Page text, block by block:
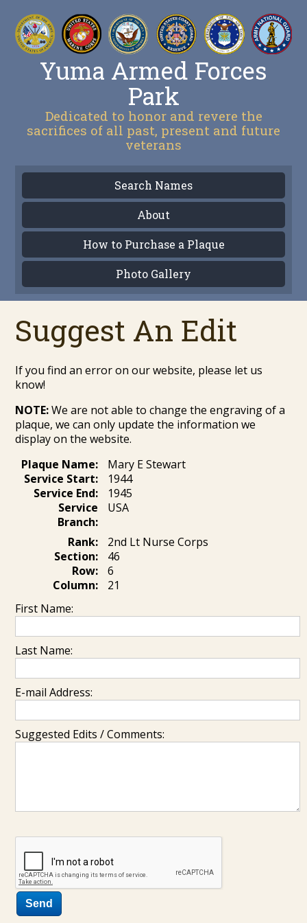
Yuma Armed Forces
Park
Dedicated to honor and revere the
sacrifices of all past, present and future
veterans
Search Names
About
How to Purchase a Plaque
Photo Gallery
Suggest An Edit
If you find an error on our website, please let us
know!
NOTE:We are not able to change the engraving of a
plaque, we can only update the information we
display on the website.
Plaque Name:
Mary E Stewart
Service Start:
1944
Service End:
1945
Service
Branch:
USA
Rank:
2nd Lt Nurse Corps
Section:
46
Row:
6
Column:
21
First Name:
Last Name:
E-mail Address:
Suggested Edits / Comments: